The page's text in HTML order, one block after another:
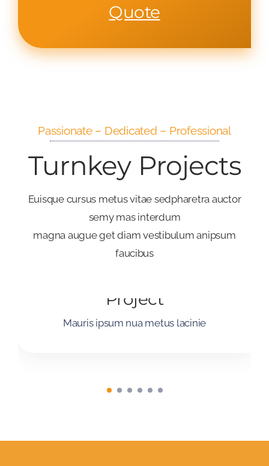
Quote
Passionate – Dedicated – Professional
Turnkey Projects
Euisque cursus metus vitae sedpharetra auctor
semy mas interdum
magna augue get diam vestibulum anipsum
faucibus
Project
Mauris ipsum nua metus lacinie